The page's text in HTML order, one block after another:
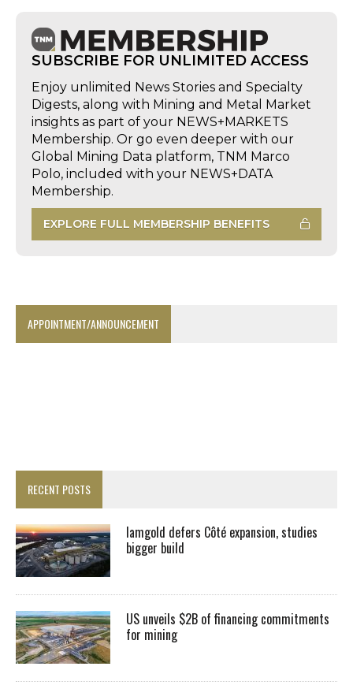
SUBSCRIBE FOR UNLIMITED ACCESS
Enjoy unlimited News Stories and Specialty
Digests, along with Mining and Metal Market
insights as part of your NEWS+MARKETS
Membership. Or go even deeper with our
Global Mining Data platform, TNM Marco
Polo, included with your NEWS+DATA
Membership.
EXPLORE FULL MEMBERSHIP BENEFITS
APPOINTMENT/ANNOUNCEMENT
RECENT POSTS
Iamgold defers Côté expansion, studies
bigger build
US unveils $2B of financing commitments
for mining